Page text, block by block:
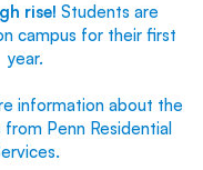
rise! Students are
campus for their first
year.
information about the
from Penn Residential